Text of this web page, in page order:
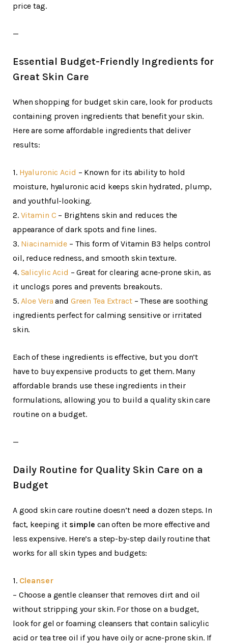
price tag.
—
Essential Budget-Friendly Ingredients for
Great Skin Care
When shopping for budget skin care, look for products
containing proven ingredients that benefit your skin.
Here are some affordable ingredients that deliver
results:
1. Hyaluronic Acid – Known for its ability to hold
moisture, hyaluronic acid keeps skin hydrated, plump,
and youthful-looking.
2. Vitamin C – Brightens skin and reduces the
appearance of dark spots and fine lines.
3. Niacinamide – This form of Vitamin B3 helps control
oil, reduce redness, and smooth skin texture.
4. Salicylic Acid – Great for clearing acne-prone skin, as
it unclogs pores and prevents breakouts.
5. Aloe Vera and Green Tea Extract– These are soothing
ingredients perfect for calming sensitive or irritated
skin.
Each of these ingredients is effective, but you don’t
have to buy expensive products to get them. Many
affordable brands use these ingredients in their
formulations, allowing you to build a quality skin care
routine on a budget.
—
Daily Routine for Quality Skin Care on a
Budget
A good skin care routine doesn’t need a dozen steps. In
fact, keeping it simple can often be more effective and
less expensive. Here’s a step-by-step daily routine that
works for all skin types and budgets:
1. Cleanser
– Choose a gentle cleanser that removes dirt and oil
without stripping your skin. For those on a budget,
look for gel or foaming cleansers that contain salicylic
acid or tea tree oil if you have oily or acne-prone skin. If